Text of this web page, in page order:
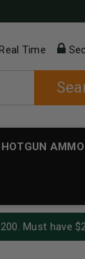
Time
AMMO
Must have